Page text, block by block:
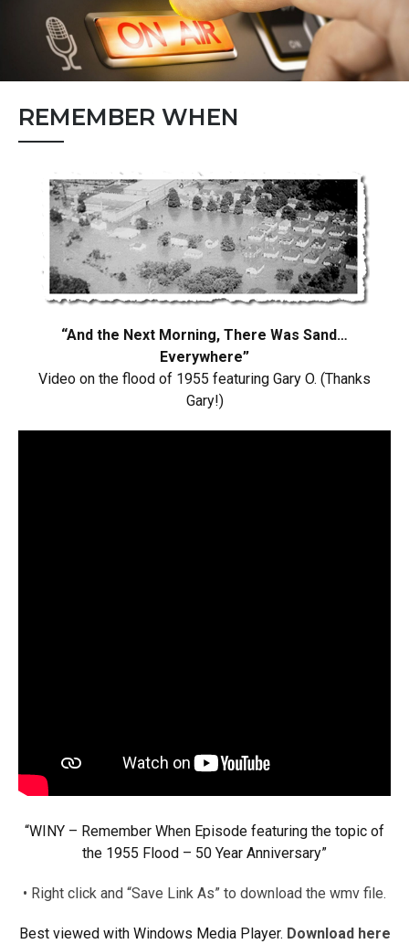
REMEMBER WHEN
“And the Next Morning, There Was Sand…
Everywhere”
Video on the flood of 1955 featuring Gary O. (Thanks
Gary!)
“WINY – Remember When Episode featuring the topic of
the 1955 Flood – 50 Year Anniversary”
• Right click and “Save Link As” to download the wmv file.
Best viewed with Windows Media Player. Download here